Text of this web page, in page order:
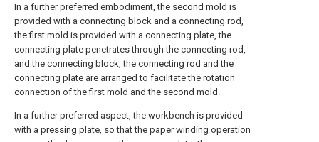
In a further preferred embodiment, the second mold is
provided with a connecting block and a connecting rod,
the first mold is provided with a connecting plate, the
connecting plate penetrates through the connecting rod,
and the connecting block, the connecting rod and the
connecting plate are arranged to facilitate the rotation
connection of the first mold and the second mold.
In a further preferred aspect, the workbench is provided
with a pressing plate, so that the paper winding operation